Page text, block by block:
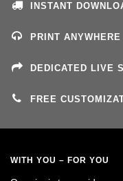
INSTANT
PRINT
DEDICATED LIVE
FREE
WITH YOU – FOR YOU